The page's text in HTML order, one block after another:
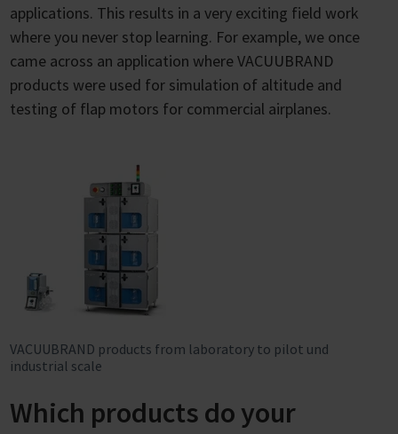
applications. This results in a very exciting field work
where you never stop learning. For example, we once
came across an application where VACUUBRAND
products were used for simulation of altitude and
testing of flap motors for commercial airplanes.
VACUUBRAND products from laboratory to pilot und
industrial scale
Which products do your